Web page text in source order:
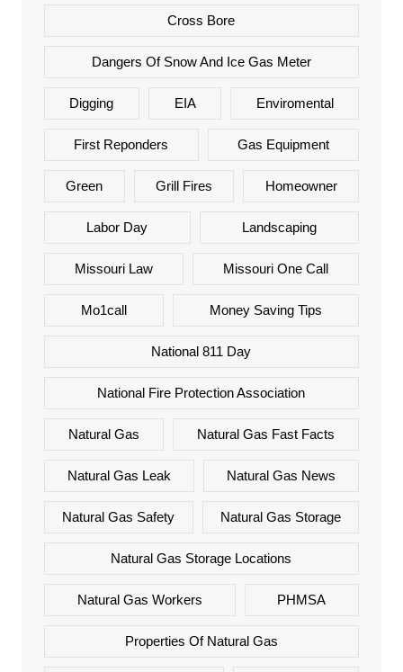
Cross Bore
Dangers Of Snow And Ice Gas Meter
Digging EIA Enviromental
First Reponders Gas Equipment
Green Grill Fires Homeowner
Labor Day Landscaping
Missouri Law Missouri One Call
Mo1call Money Saving Tips
National 811 Day
National Fire Protection Association
Natural Gas Natural Gas Fast Facts
Natural Gas Leak Natural Gas News
Natural Gas Safety Natural Gas Storage
Natural Gas Storage Locations
Natural Gas Workers PHMSA
Properties Of Natural Gas